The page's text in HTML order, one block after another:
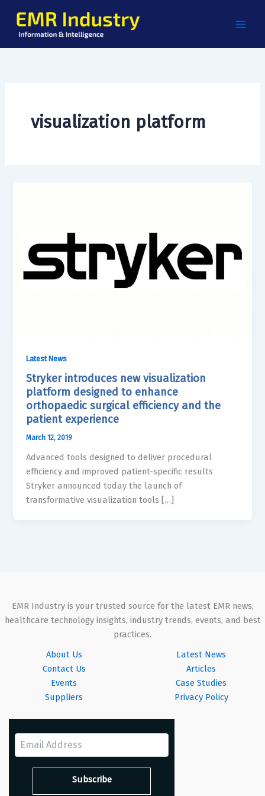
content
visualization platform
Latest News
Stryker introduces new visualization
platform designed to enhance
orthopaedic surgical efficiency and the
patient experience
March 12, 2019
Advanced tools designed to deliver procedural
efficiency and improved patient-specific results
Stryker announced today the launch of
transformative visualization tools […]
EMR Industry is your trusted source for the latest EMR news,
healthcare technology insights, industry trends, events, and best
practices.
About Us
Contact Us
Events
Suppliers
Latest News
Articles
Case Studies
Privacy Policy